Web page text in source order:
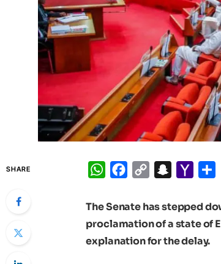
SHARE WhatsApp
Facebook
Copy
Snapchat
Yahoo
The Senate has stepped
proclamation of a state of
explanation for the delay.